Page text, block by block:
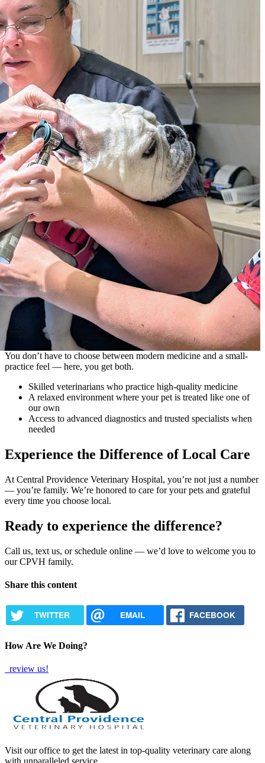
You don’t have to choose between modern medicine and a small-
practice feel — here, you get both.
Skilled veterinarians who practice high-quality medicine
A relaxed environment where your pet is treated like one of
our own
Access to advanced diagnostics and trusted specialists when
needed
Experience the Difference of Local Care
At Central Providence Veterinary Hospital, you’re not just a number
— you’re family. We’re honored to care for your pets and grateful
every time you choose local.
Ready to experience the difference?
Call us, text us, or schedule online — we’d love to welcome you to
our CPVH family.
Share this content
TWITTER EMAIL FACEBOOK
How Are We Doing?
review us!
Visit our office to get the latest in top-quality veterinary care along
with unparalleled service